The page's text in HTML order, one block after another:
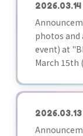
2026.03.14
photos and
event) at
March 15th
2026.03.13